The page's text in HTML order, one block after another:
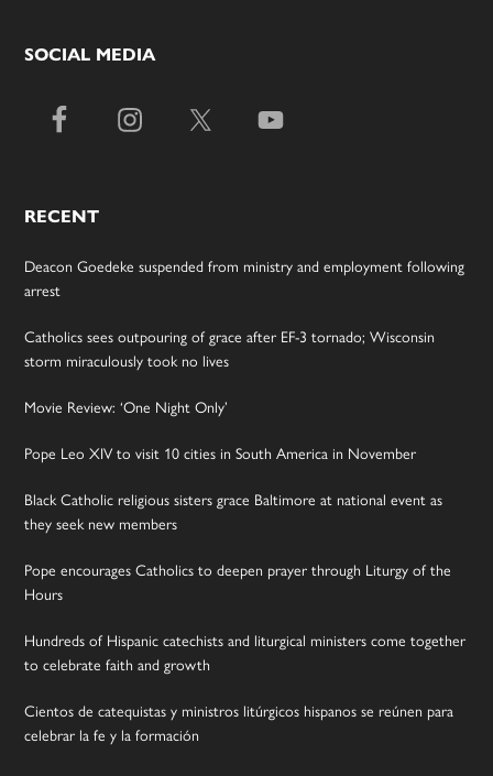
SOCIAL MEDIA
RECENT
Deacon Goedeke suspended from ministry and employment following
arrest
Catholics sees outpouring of grace after EF-3 tornado; Wisconsin
storm miraculously took no lives
Movie Review: ‘One Night Only’
Pope Leo XIV to visit 10 cities in South America in November
Black Catholic religious sisters grace Baltimore at national event as
they seek new members
Pope encourages Catholics to deepen prayer through Liturgy of the
Hours
Hundreds of Hispanic catechists and liturgical ministers come together
to celebrate faith and growth
Cientos de catequistas y ministros litúrgicos hispanos se reúnen para
celebrar la fe y la formación